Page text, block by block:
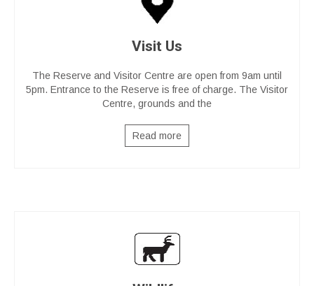
Visit Us
The Reserve and Visitor Centre are open from 9am until
5pm. Entrance to the Reserve is free of charge. The Visitor
Centre, grounds and the
Read more